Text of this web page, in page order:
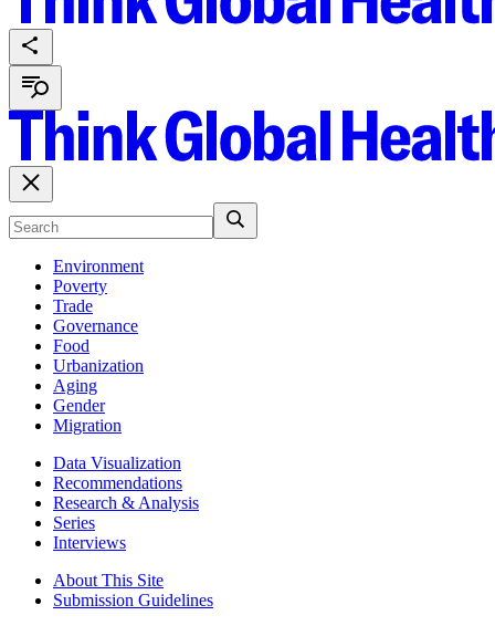
Environment
Poverty
Trade
Governance
Food
Urbanization
Aging
Gender
Migration
Data Visualization
Recommendations
Research & Analysis
Series
Interviews
About This Site
Submission Guidelines